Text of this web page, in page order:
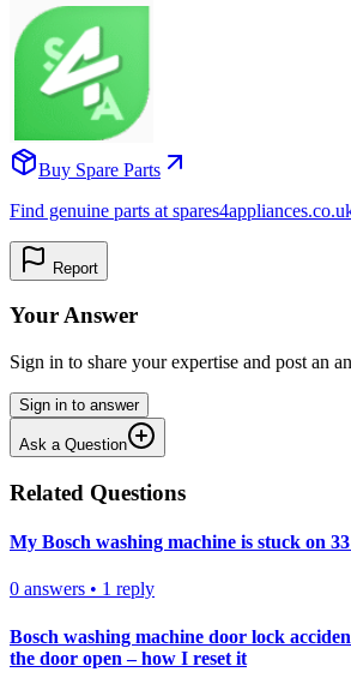
Buy Spare Parts
Find genuine parts at
Report
Your Answer
Sign in to share your expertise and post an
Sign in to answer
Ask a Question
Related Questions
My Bosch washing machine is stuck on
0 answers • 1 reply
Bosch washing machine door lock
the door open – how I reset it